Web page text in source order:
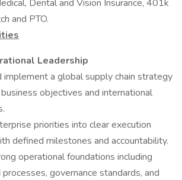
Dental and Vision Insurance, 401k
and PTO.
Leadership
implement a global supply chain strategy
objectives and international
priorities into clear execution
defined milestones and accountability.
operational foundations including
governance standards, and